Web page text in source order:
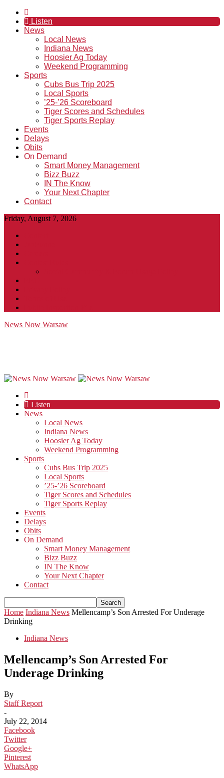
Listen
News
Local News
Indiana News
Hoosier Ag Today
Weekend Programming
Sports
Cubs Bus Trip 2025
Local Sports
’25-’26 Scoreboard
Tiger Scores and Schedules
Tiger Sports Replay
Events
Delays
Obits
On Demand
Smart Money Management
Bizz Buzz
IN The Know
Your Next Chapter
Contact
Friday, August 7, 2026
News Now Warsaw
Listen
News
Local News
Indiana News
Hoosier Ag Today
Weekend Programming
Sports
Cubs Bus Trip 2025
Local Sports
’25-’26 Scoreboard
Tiger Scores and Schedules
Tiger Sports Replay
Events
Delays
Obits
On Demand
Smart Money Management
Bizz Buzz
IN The Know
Your Next Chapter
Contact
Home Indiana News Mellencamp’s Son Arrested For Underage
Drinking
Indiana News
Mellencamp’s Son Arrested For
Underage Drinking
By
Staff Report
-
July 22, 2014
Facebook
Twitter
Google+
Pinterest
WhatsApp